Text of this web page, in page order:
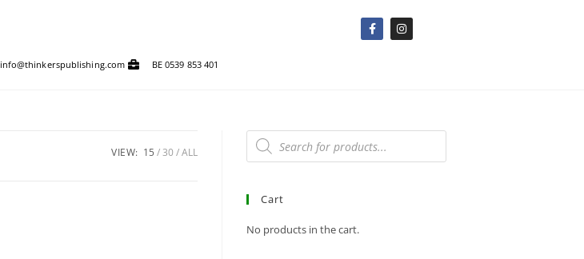
info@thinkerspublishing.com BE 0539 853 401
VIEW: 15 30 ALL
Cart
No products in the cart.